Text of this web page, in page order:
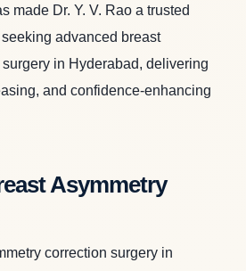
made Dr. Y. V. Rao a trusted
advanced breast
in Hyderabad, delivering
and confidence-enhancing
Asymmetry
correction surgery in